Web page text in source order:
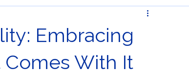
Embracing
With It